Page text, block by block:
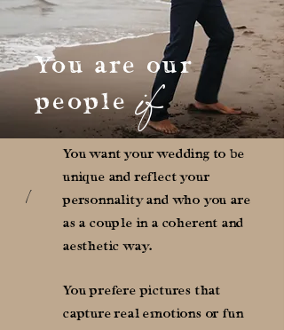
You are our
people if
1
You want your wedding to be
unique and reflect your
personnality and who you are
as a couple in a coherent and
aesthetic way.
You prefere pictures that
capture real emotions or fun